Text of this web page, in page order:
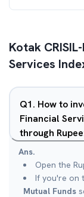
Kotak
Services
Q1. How to
Financial
through
Ans.
Open the
If you're on
Mutual Funds